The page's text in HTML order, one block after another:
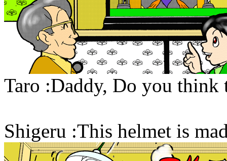
Taro :Daddy, Do you think
Shigeru :This helmet is